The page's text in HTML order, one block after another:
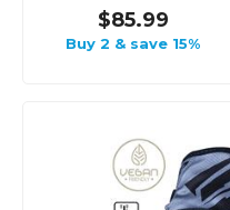
$85.99
Buy 2 & save 15%